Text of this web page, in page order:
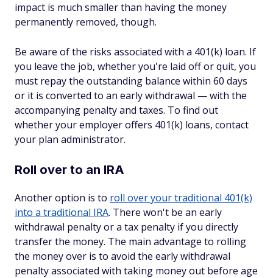
impact is much smaller than having the money
permanently removed, though.
Be aware of the risks associated with a 401(k) loan. If
you leave the job, whether you're laid off or quit, you
must repay the outstanding balance within 60 days
or it is converted to an early withdrawal — with the
accompanying penalty and taxes. To find out
whether your employer offers 401(k) loans, contact
your plan administrator.
Roll over to an IRA
Another option is to roll over your traditional 401(k)
into a traditional IRA. There won't be an early
withdrawal penalty or a tax penalty if you directly
transfer the money. The main advantage to rolling
the money over is to avoid the early withdrawal
penalty associated with taking money out before age